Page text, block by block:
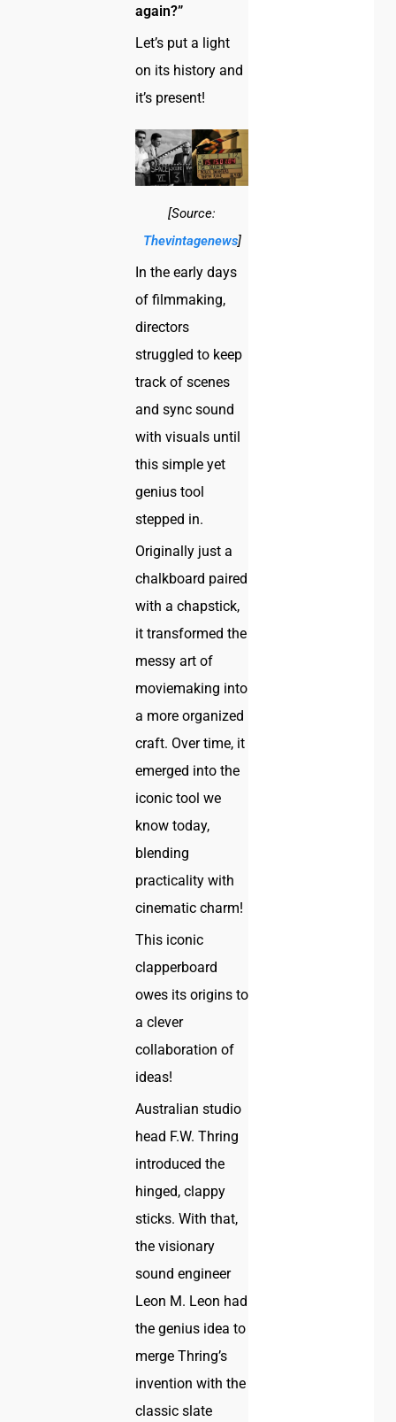
again?”
Let’s put a light
on its history and
it’s present!
[Source:
Thevintagenews]
In the early days
of filmmaking,
directors
struggled to keep
track of scenes
and sync sound
with visuals until
this simple yet
genius tool
stepped in.
Originally just a
chalkboard paired
with a chapstick,
it transformed the
messy art of
moviemaking into
a more organized
craft. Over time, it
emerged into the
iconic tool we
know today,
blending
practicality with
cinematic charm!
This iconic
clapperboard
owes its origins to
a clever
collaboration of
ideas!
Australian studio
head F.W. Thring
introduced the
hinged, clappy
sticks. With that,
the visionary
sound engineer
Leon M. Leon had
the genius idea to
merge Thring’s
invention with the
classic slate